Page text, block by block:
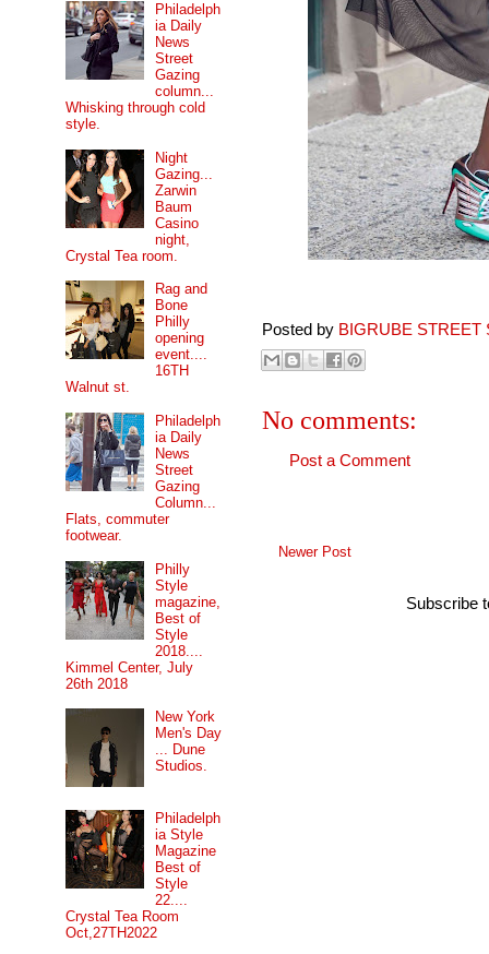
Posted by BIGRUBE STREET
No comments:
Post a Comment
Newer Post
Subscribe
Philadelph
ia Daily
News
Street
Gazing
column...
Whisking through cold
style.
Night
Gazing...
Zarwin
Baum
Casino
night,
Crystal Tea room.
Rag and
Bone
Philly
opening
event....
16TH
Walnut st.
Philadelph
ia Daily
News
Street
Gazing
Column...
Flats, commuter
footwear.
Philly
Style
magazine,
Best of
Style
2018....
Kimmel Center, July
26th 2018
New York
Men's Day
... Dune
Studios.
Philadelph
ia Style
Magazine
Best of
Style
22....
Crystal Tea Room
Oct,27TH2022